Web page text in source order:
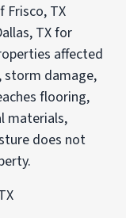
Frisco, TX
TX for
affected
storm damage,
flooring,
materials,
does not